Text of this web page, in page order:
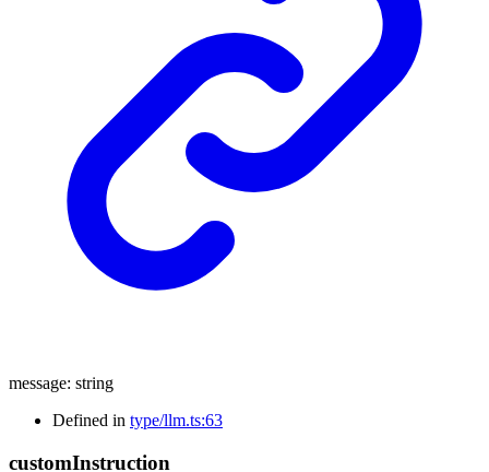
message: string
Defined in type/llm.ts:63
customInstruction